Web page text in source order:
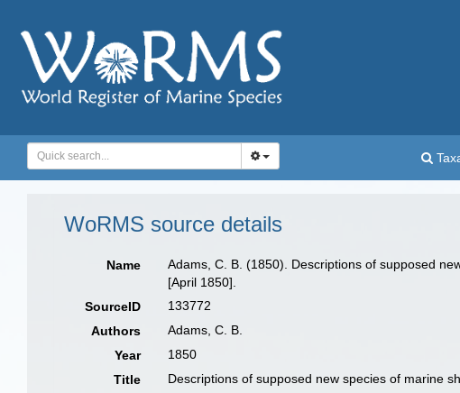
WoRMS source details
Name Adams, C. B. (1850). Descriptions of supposed
[April 1850].
SourceID
133772
Authors
Adams, C. B.
Year
1850
Title
Descriptions of supposed new species of marine